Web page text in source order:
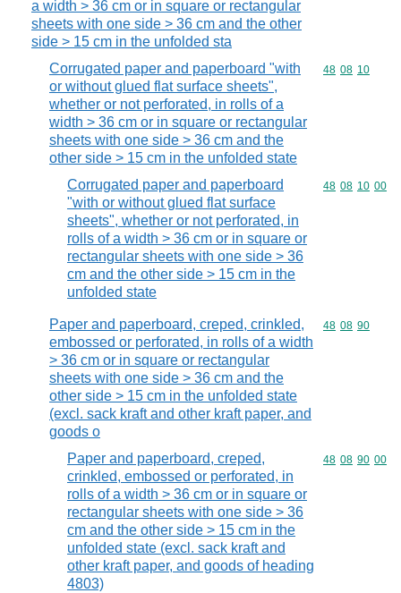
a width > 36 cm or in square or rectangular
sheets with one side > 36 cm and the other
side > 15 cm in the unfolded sta
Corrugated paper and paperboard "with
or without glued flat surface sheets",
whether or not perforated, in rolls of a
width > 36 cm or in square or rectangular
sheets with one side > 36 cm and the
other side > 15 cm in the unfolded state
Commodity
48 08 10
Corrugated paper and paperboard
"with or without glued flat surface
sheets", whether or not perforated, in
rolls of a width > 36 cm or in square or
rectangular sheets with one side > 36
cm and the other side > 15 cm in the
unfolded state
Commodity
48 08 10 00
Paper and paperboard, creped, crinkled,
embossed or perforated, in rolls of a width
> 36 cm or in square or rectangular
sheets with one side > 36 cm and the
other side > 15 cm in the unfolded state
(excl. sack kraft and other kraft paper, and
goods o
Commodity
48 08 90
Paper and paperboard, creped,
crinkled, embossed or perforated, in
rolls of a width > 36 cm or in square or
rectangular sheets with one side > 36
cm and the other side > 15 cm in the
unfolded state (excl. sack kraft and
other kraft paper, and goods of heading
4803)
Commodity
48 08 90 00